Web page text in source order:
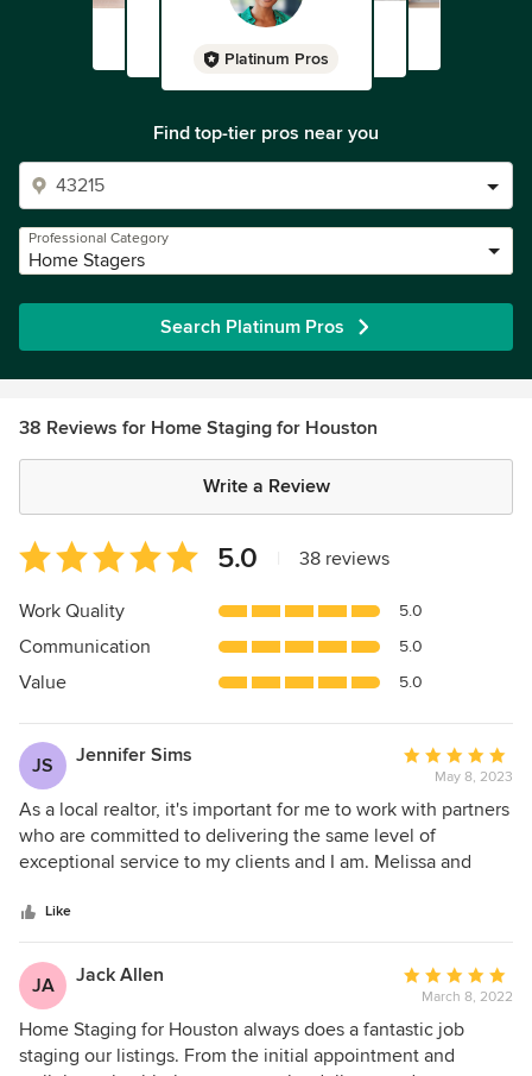
Platinum Pros
Find top-tier pros near you
Professional Category
Home Stagers
Search Platinum Pros
38 Reviews for Home Staging for Houston
Write a Review
Average
rating:
5
of
5
5.0 38 reviews
Work Quality 5.0
Communication 5.0
Value 5.0
JS Jennifer Sims
Average
rating:
5
out
of
May 8, 2023
As a local realtor, it's important for me to work with partners
who are committed to delivering the same level of
exceptional service to my clients and I am. Melissa and
field and delivering excellence at every step. Thanks to our
partnership on my recent listing, my client's home sold in
two days and well above the asking price. Great staging
makes a difference. We even had several buyers inquiring
about whether the furnishings were for sale! Thanks to
Home Staging for Houston for another successful listing!
Like
JA Jack Allen
Average
rating:
5
out
March 8, 2022
Home Staging for Houston always does a fantastic job
staging our listings. From the initial appointment and